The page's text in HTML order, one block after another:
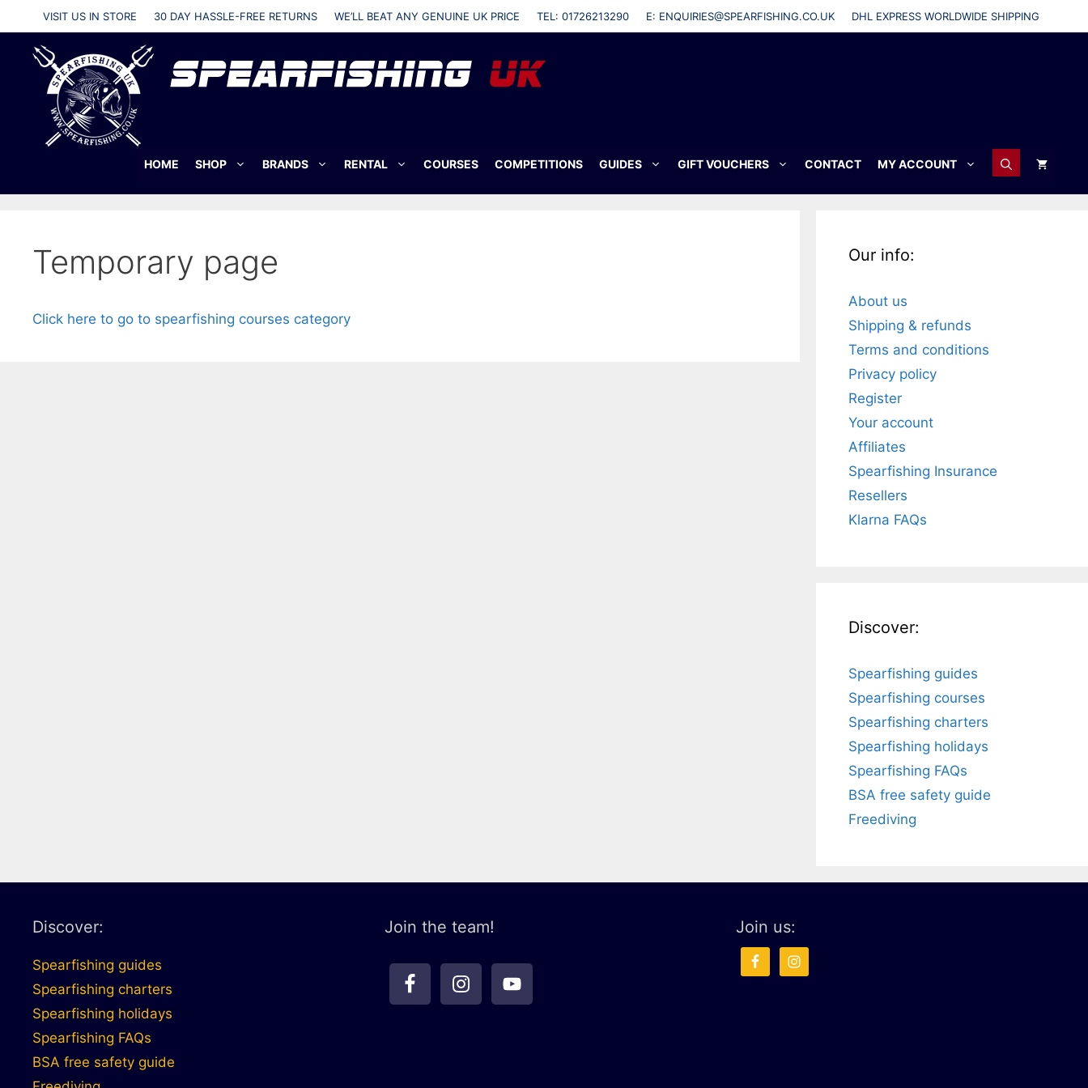
to
content
VISIT US IN STORE 30 DAY HASSLE-FREE RETURNS WE’LL BEAT ANY GENUINE UK PRICE TEL: 01726213290 E: ENQUIRIES@SPEARFISHING.CO.UK DHL EXPRESS WORLDWIDE SHIPPING
HOME SHOP BRANDS RENTAL COURSES COMPETITIONS GUIDES GIFT VOUCHERS CONTACT MY ACCOUNT
Temporary page
Click here to go to spearfishing courses category
Our info:
About us
Shipping & refunds
Terms and conditions
Privacy policy
Register
Your account
Affiliates
Spearfishing Insurance
Resellers
Klarna FAQs
Discover:
Spearfishing guides
Spearfishing courses
Spearfishing charters
Spearfishing holidays
Spearfishing FAQs
BSA free safety guide
Freediving
Discover:
Spearfishing guides
Spearfishing charters
Spearfishing holidays
Spearfishing FAQs
BSA free safety guide
Join the team! Join us: